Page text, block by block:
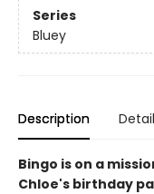
Series
Bluey
Description
Bingo is on a
Chloe's birthday